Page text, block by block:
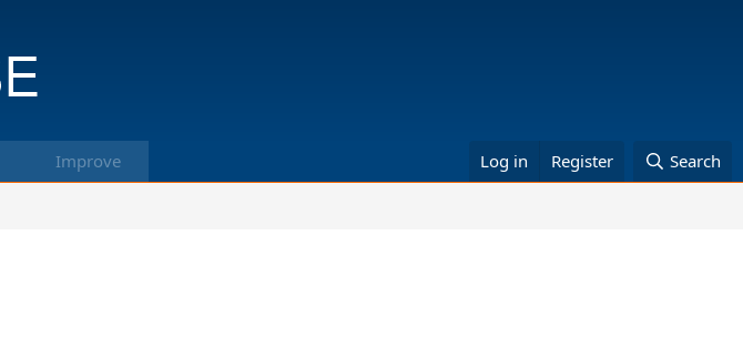
Improve Log in Register Search